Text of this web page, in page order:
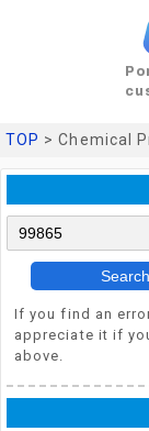
TOP > Chemical
Search
If you find an
appreciate it if
above.